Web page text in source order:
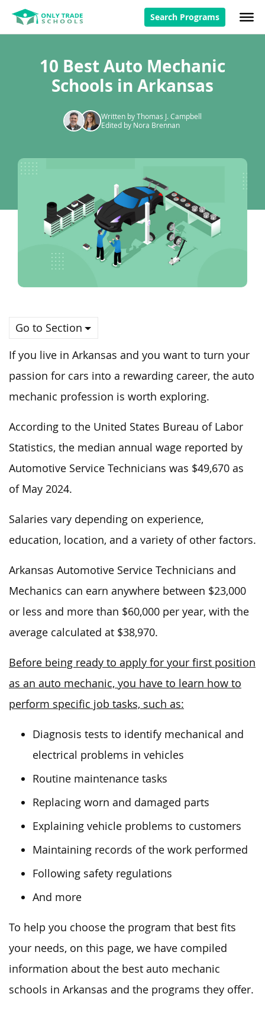
Search Programs
10 Best Auto Mechanic
Schools in Arkansas
Written by Thomas J. Campbell
Edited by Nora Brennan
Go to Section
If you live in Arkansas and you want to turn your
passion for cars into a rewarding career, the auto
mechanic profession is worth exploring.
According to the United States Bureau of Labor
Statistics, the median annual wage reported by
Automotive Service Technicians was $49,670 as
of May 2024.
Salaries vary depending on experience,
education, location, and a variety ofother factors.
Arkansas Automotive Service Technicians and
Mechanics can earn anywhere between $23,000
or less and more than $60,000 per year, with the
average calculated at $38,970.
Before being ready to apply for your first position
as an auto mechanic, you have to learn how to
perform specific job tasks, such as:
Diagnosis tests to identify mechanical and
electrical problems in vehicles
Routine maintenance tasks
Replacing worn and damaged parts
Explaining vehicle problems to customers
Maintaining records of the work performed
Following safety regulations
And more
To help you choose the program that best fits
your needs, on this page, we have compiled
information about the best auto mechanic
schools in Arkansas and the programs they offer.